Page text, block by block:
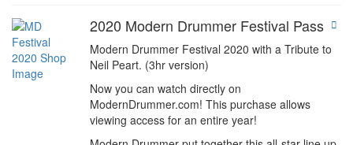
2020 Modern Drummer Festival Pass
Modern Drummer Festival 2020 with a Tribute to
Neil Peart. (3hr version)
Now you can watch directly on
ModernDrummer.com! This purchase allows
viewing access for an entire year!